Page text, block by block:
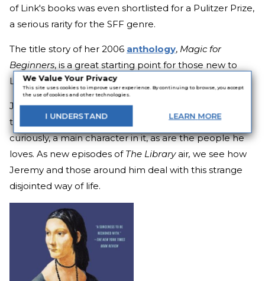
We Value Your Privacy
This site uses cookies to improve user experience. By continuing to browse, you accept
the use of cookies and other technologies.
I UNDERSTAND LEARN MORE
of Link's books was even shortlisted for a Pulitzer Prize,
a serious rarity for the SFF genre.
The title story of her 2006 anthology, Magic for
Beginners, is a great starting point for those new to
Link's work.
Jeremy Mars is a teenage boy who is a fan of a
television program called
The Library. He's also,
curiously, a main character in it, as are the people he
loves. As new episodes of The Libraryair, we see how
Jeremy and those around him deal with this strange
disjointed way of life.